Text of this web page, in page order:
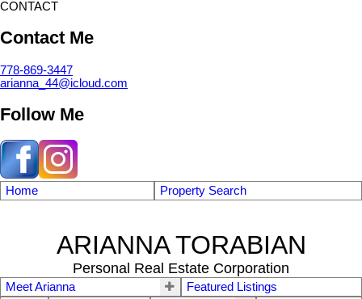
CONTACT
Contact Me
778-869-3447
arianna_44@icloud.com
Follow Me
Home Property Search
ARIANNA TORABIAN
Personal Real Estate Corporation
Meet Arianna
Featured Listings